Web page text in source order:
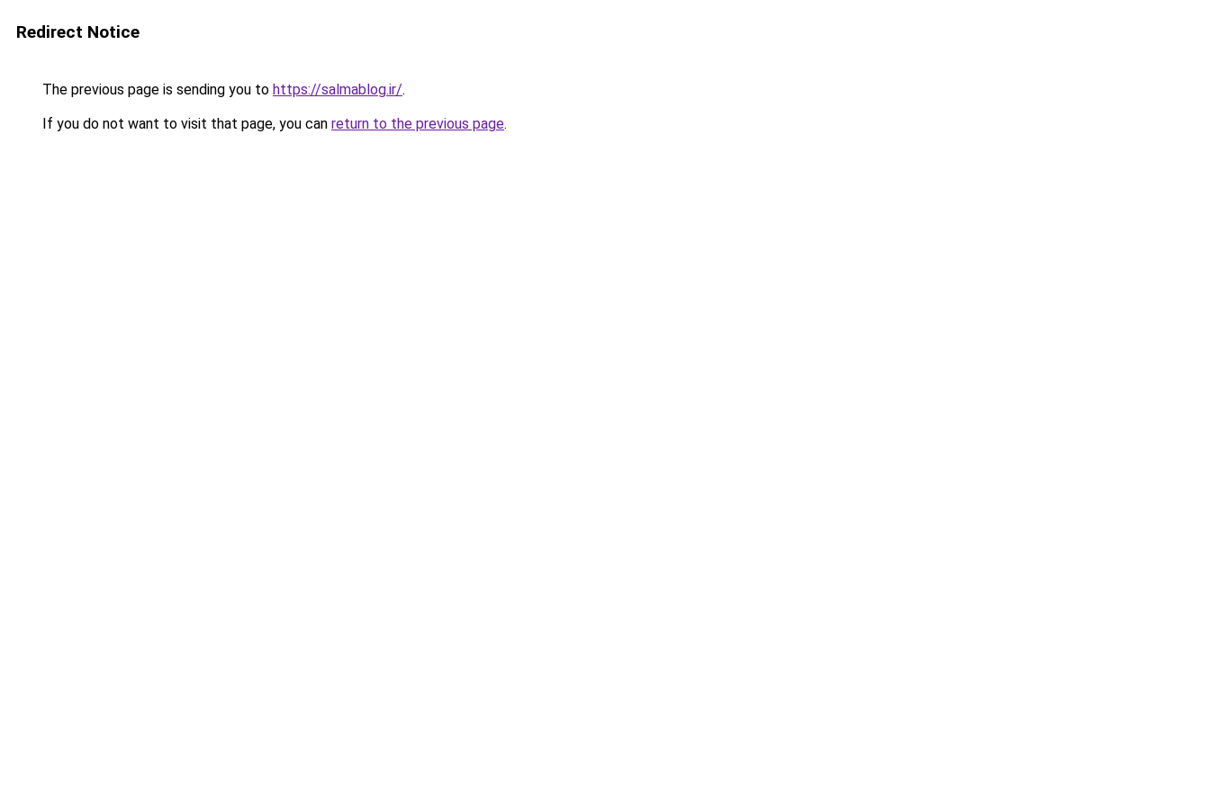
Redirect Notice
The previous page is sending you to https://salmablog.ir/.
If you do not want to visit that page, you can return to the previous page.